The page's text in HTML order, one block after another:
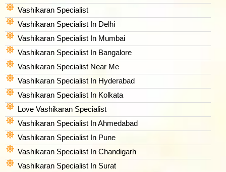
Vashikaran Specialist
Vashikaran Specialist In Delhi
Vashikaran Specialist In Mumbai
Vashikaran Specialist In Bangalore
Vashikaran Specialist Near Me
Vashikaran Specialist In Hyderabad
Vashikaran Specialist In Kolkata
Love Vashikaran Specialist
Vashikaran Specialist In Ahmedabad
Vashikaran Specialist In Pune
Vashikaran Specialist In Chandigarh
Vashikaran Specialist In Surat